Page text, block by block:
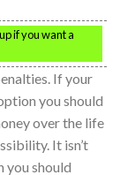
if you want a
If your
you should
over the life
It isn’t
you should